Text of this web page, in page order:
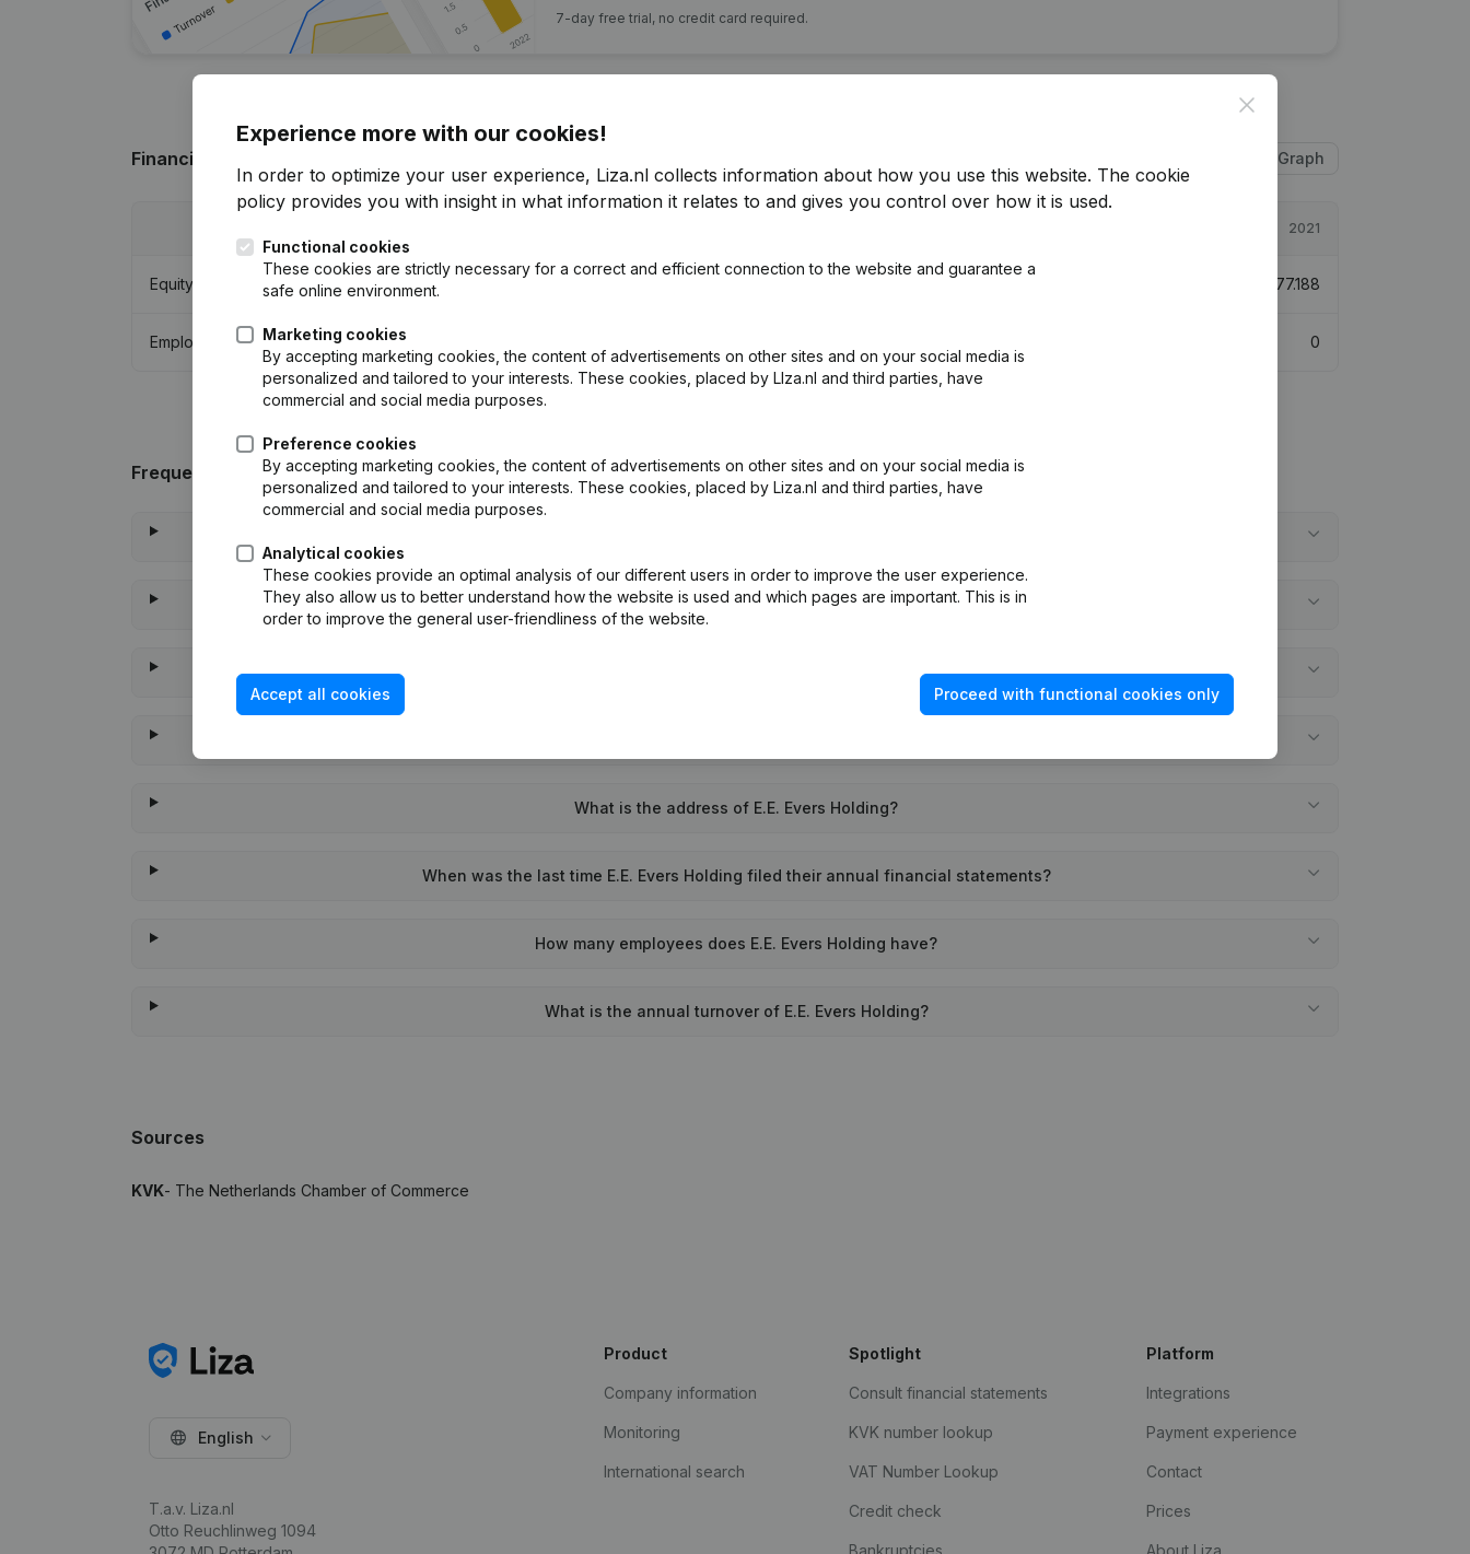
7-day free trial, no credit card required.
Financial data Graph
2021
Equity €1.306.748 6,93% 1.177.188
Employees 0
Frequently asked questions
What is the VAT number of E.E. Evers Holding?
What is the address of E.E. Evers Holding?
When was the last time E.E. Evers Holding filed their annual financial statements?
How many employees does E.E. Evers Holding have?
What is the annual turnover of E.E. Evers Holding?
Sources
KVK- The Netherlands Chamber of Commerce
Close
Experience more with our cookies!
In order to optimize your user experience, Liza.nl collects information about how you use this website. The cookie
policy provides you with insight in what information it relates to and gives you control over how it is used.
Functional cookies
These cookies are strictly necessary for a correct and efficient connection to the website and guarantee a
safe online environment.
Marketing cookies
By accepting marketing cookies, the content of advertisements on other sites and on your social media is
personalized and tailored to your interests. These cookies, placed by LIza.nl and third parties, have
commercial and social media purposes.
Preference cookies
By accepting marketing cookies, the content of advertisements on other sites and on your social media is
personalized and tailored to your interests. These cookies, placed by Liza.nl and third parties, have
commercial and social media purposes.
Analytical cookies
These cookies provide an optimal analysis of our different users in order to improve the user experience.
They also allow us to better understand how the website is used and which pages are important. This is in
order to improve the general user-friendliness of the website.
Accept all cookies Proceed with functional cookies only
English
T.a.v. Liza.nl
Otto Reuchlinweg 1094
Product
Company information
Monitoring
International search
Spotlight
Consult financial statements
KVK number lookup
VAT Number Lookup
Credit check
Bankruptcies
Platform
Integrations
Payment experience
Contact
Prices
About Liza